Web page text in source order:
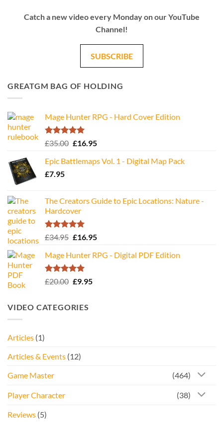
Catch a new video every Monday on our YouTube
Channel!
SUBSCRIBE
GREATGM BAG OF HOLDING
Mage Hunter RPG - Hard Cover Edition
Rated5.00
£35.00 Original
was:
£16.95Current
is:
Epic Battlemaps Vol. 1 - Digital Map Pack
£7.95
The Creators Guide to Epic Locations: Nature -
Hardcover
Rated5.00
£34.95 Original
was:
£34.95.
£16.95Current
is:
Mage Hunter RPG - Digital PDF Edition
Rated5.00
£20.00 Original
£20.00.
£9.95Current
VIDEO CATEGORIES
Articles (1)
Articles & Events (12)
Game Master (464)
Player Character (38)
Reviews (5)